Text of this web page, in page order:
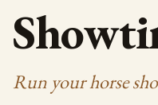
Run your horse